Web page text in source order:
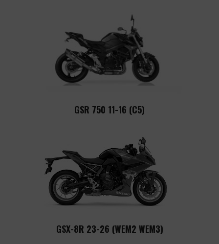
GSR 750 11-16 (C5)
GSX-8R 23-26 (WEM2 WEM3)